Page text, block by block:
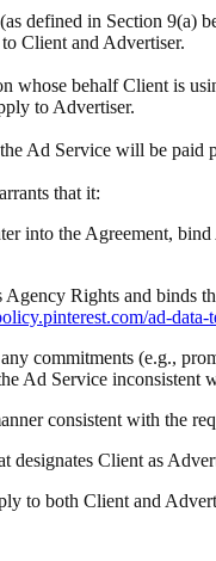
defined in Section
Client and Advertiser.
whose behalf Client is
to Advertiser.
Ad Service will be paid
that it:
into the Agreement,
Rights and binds
ad-data-
commitments (e.g.,
Ad Service inconsistent
consistent with the
Client as
to both Client and